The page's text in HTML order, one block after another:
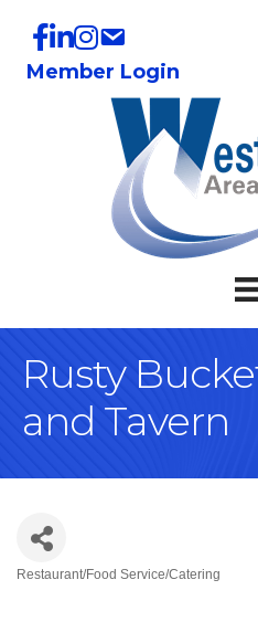
Member Login
Rusty
and Tavern
Restaurant/Food Service/Catering